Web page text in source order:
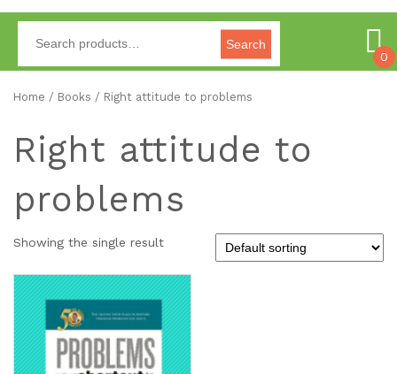
Search
0
Home / Books / Right attitude to problems
Right attitude to
problems
Showing the single result